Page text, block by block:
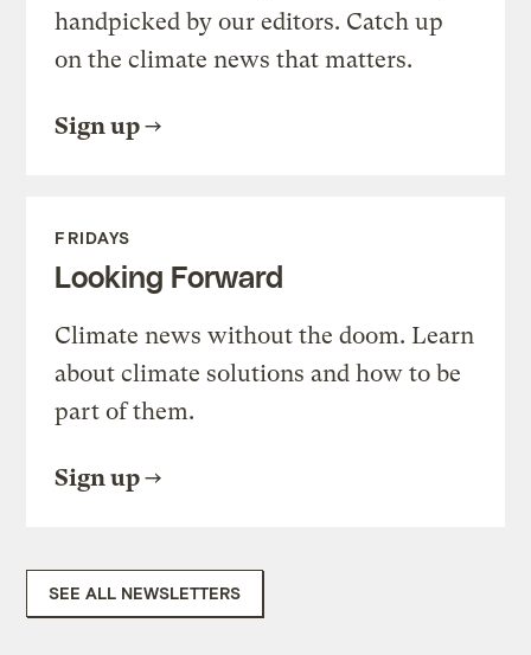
handpicked by our editors. Catch up
on the climate news that matters.
Sign up
FRIDAYS
Looking Forward
Climate news without the doom. Learn
about climate solutions and how to be
part of them.
Sign up
SEE ALL NEWSLETTERS